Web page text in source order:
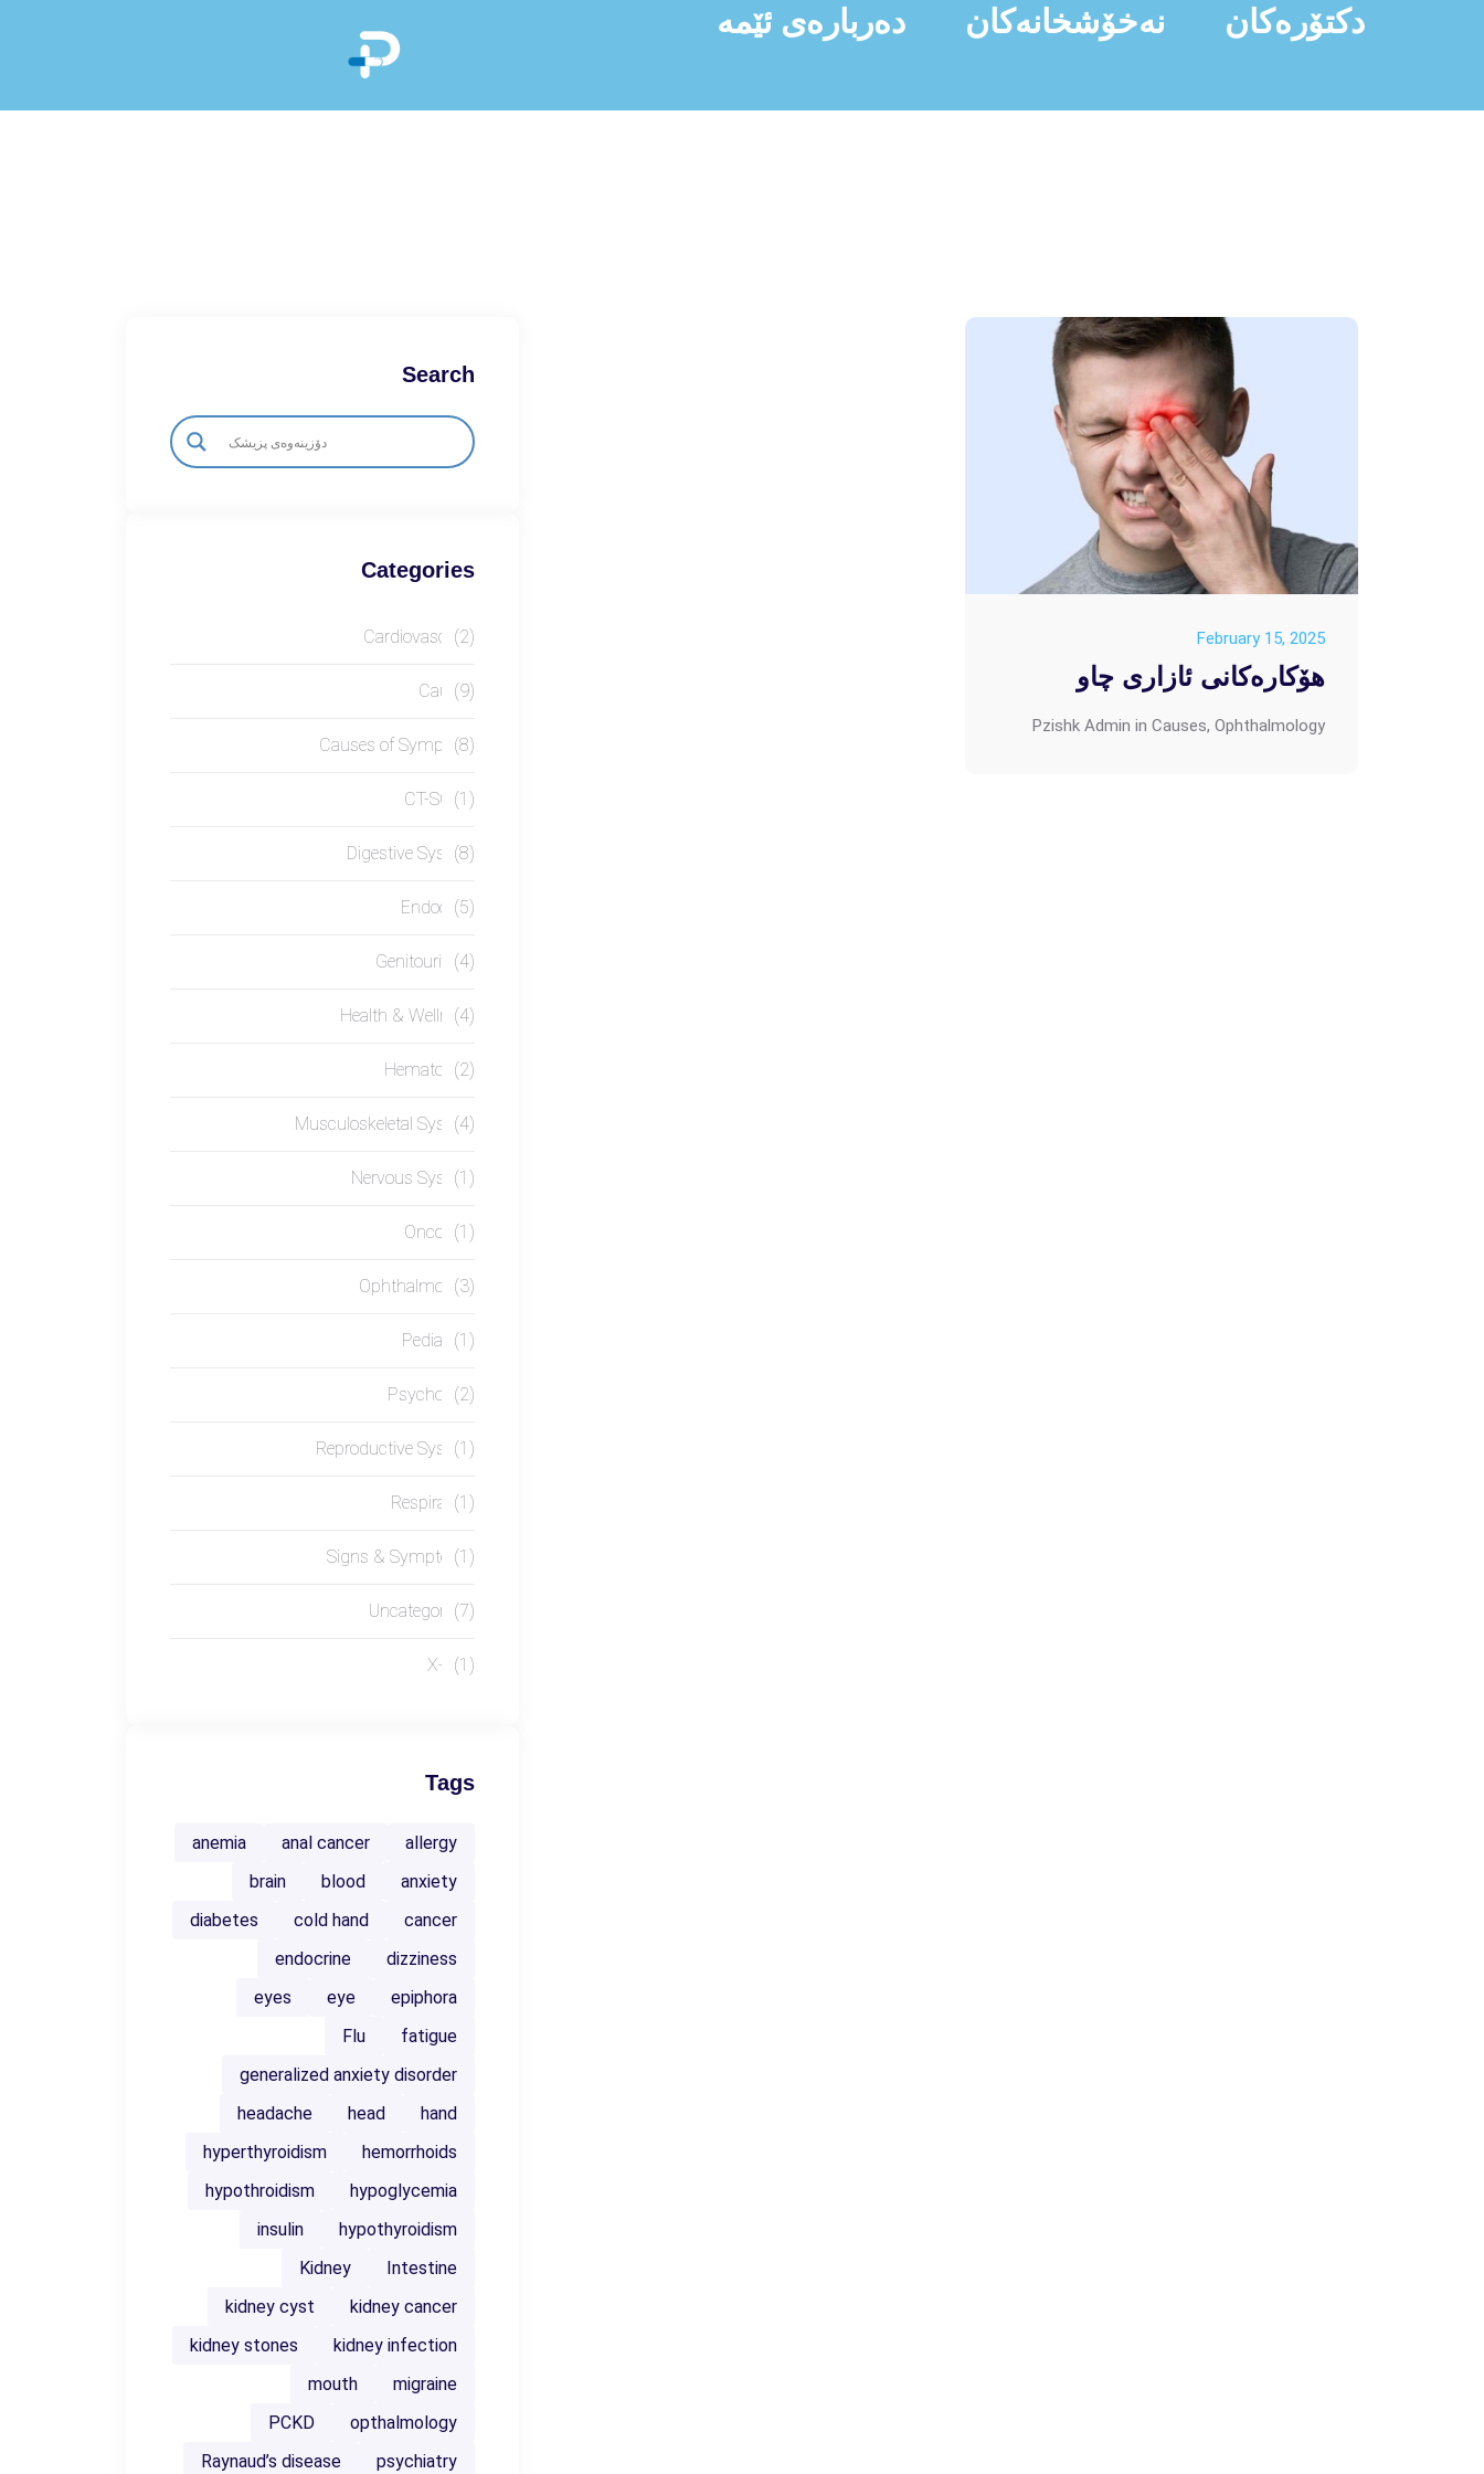
دکتۆرەکان نەخۆشخانەکان دەربارەی ئێمە
February 15, 2025
هۆکارەکانی ئازاری چاو
Pzishk Admin in Causes, Ophthalmology
Search
Categories
Cardiovascular(2)
Causes(9)
Causes of Symptom(8)
CT-SCAN(1)
Digestive System(8)
Endocrine(5)
Genitourinary(4)
Health & Wellness(4)
Hematology(2)
Musculoskeletal System(4)
Nervous System(1)
Oncology(1)
Ophthalmology(3)
Pediatrics(1)
Psychology(2)
Reproductive System(1)
Respiratory(1)
Signs & Symptoms(1)
Uncategorized(7)
X-RAY(1)
Tags
allergy
anal cancer
anemia
anxiety
blood
brain
cancer
cold hand
diabetes
dizziness
endocrine
epiphora
eye
eyes
fatigue
Flu
generalized anxiety disorder
hand
head
headache
hemorrhoids
hyperthyroidism
hypoglycemia
hypothroidism
hypothyroidism
insulin
Intestine
Kidney
kidney cancer
kidney cyst
kidney infection
kidney stones
migraine
mouth
opthalmology
PCKD
psychiatry
Raynaud’s disease